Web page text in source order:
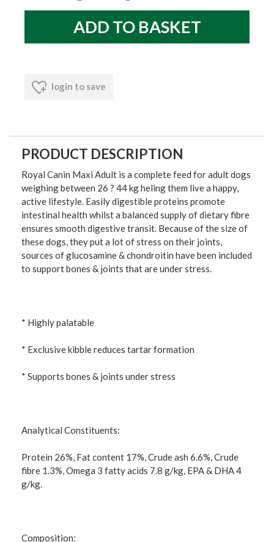
login to save
PRODUCT DESCRIPTION
Royal Canin Maxi Adult is a complete feed for adult dogs
weighing between 26 ? 44 kg heling them live a happy,
active lifestyle. Easily digestible proteins promote
intestinal health whilst a balanced supply of dietary fibre
ensures smooth digestive transit. Because of the size of
these dogs, they put a lot of stress on their joints,
sources of glucosamine & chondroitin have been included
to support bones & joints that are under stress.
* Highly palatable
* Exclusive kibble reduces tartar formation
* Supports bones & joints under stress
Analytical Constituents:
Protein 26%, Fat content 17%, Crude ash 6.6%, Crude
fibre 1.3%, Omega 3 fatty acids 7.8 g/kg, EPA & DHA 4
g/kg.
Composition: